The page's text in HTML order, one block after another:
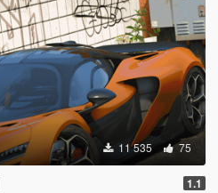
11 535 75
1.1